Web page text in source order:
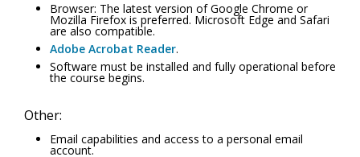
Browser: The latest version of Google Chrome or
Mozilla Firefox is preferred. Microsoft Edge and Safari
are also compatible.
Adobe Acrobat Reader.
Software must be installed and fully operational before
the course begins.
Other:
Email capabilities and access to a personal email
account.